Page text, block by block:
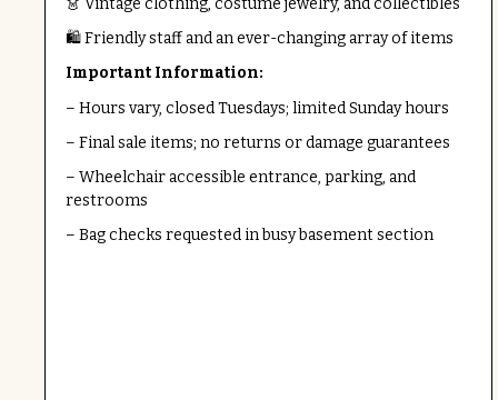
🛍️ Friendly staff and an ever-changing array of items
Important Information:
– Hours vary, closed Tuesdays; limited Sunday hours
– Final sale items; no returns or damage guarantees
– Wheelchair accessible entrance, parking, and
restrooms
– Bag checks requested in busy basement section